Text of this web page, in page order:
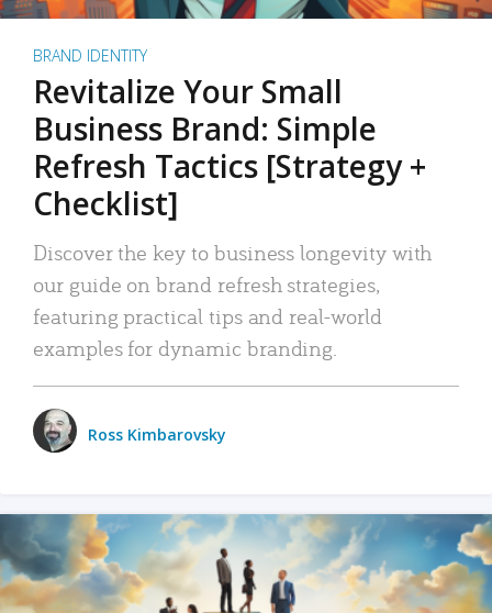
BRAND IDENTITY
Revitalize Your Small
Business Brand: Simple
Refresh Tactics [Strategy +
Checklist]
Discover the key to business longevity with
our guide on brand refresh strategies,
featuring practical tips and real-world
examples for dynamic branding.
Ross Kimbarovsky